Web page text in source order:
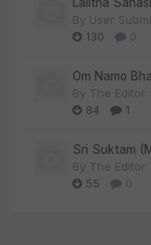
By User
130
0
Om Namo
By The Editor
84
1
Sri Suktam
By The Editor
55
0